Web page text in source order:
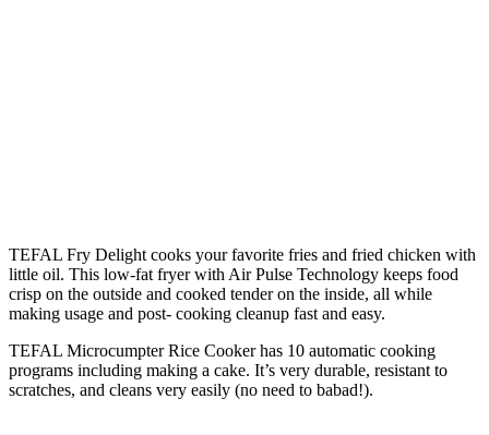
TEFAL Fry Delight cooks your favorite fries and fried chicken with
little oil. This low-fat fryer with Air Pulse Technology keeps food
crisp on the outside and cooked tender on the inside, all while
making usage and post- cooking cleanup fast and easy.
TEFAL Microcumpter Rice Cooker has 10 automatic cooking
programs including making a cake. It’s very durable, resistant to
scratches, and cleans very easily (no need to babad!).